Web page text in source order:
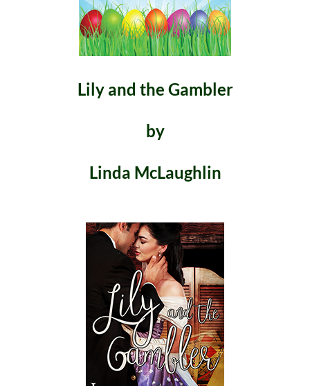
Lily and the Gambler
by
Linda McLaughlin